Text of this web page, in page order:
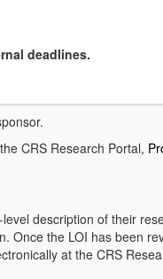
deadlines.
CRS Research Portal,
description of their
Once the LOI has been
at the CRS